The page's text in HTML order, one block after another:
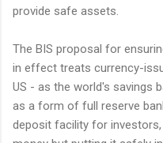
provide safe assets.
The BIS proposal for
in effect treats currency-
US - as the world's savings
as a form of full reserve
deposit facility for